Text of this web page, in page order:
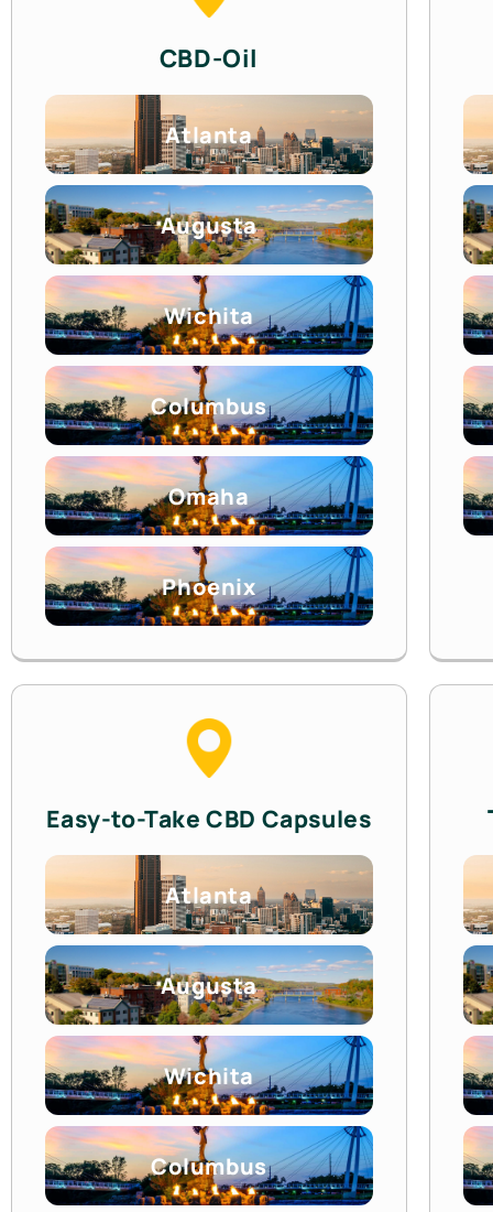
CBD-Oil
Atlanta
Augusta
Wichita
Columbus
Omaha
Phoenix
Easy-to-Take CBD Capsules
Atlanta
Augusta
Wichita
Columbus